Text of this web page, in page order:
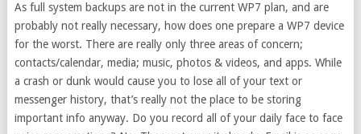
As full system backups are not in the current WP7 plan, and are
probably not really necessary, how does one prepare a WP7 device
for the worst. There are really only three areas of concern;
contacts/calendar, media; music, photos & videos, and apps. While
a crash or dunk would cause you to lose all of your text or
messenger history, that’s really not the place to be storing
important info anyway. Do you record all of your daily face to face